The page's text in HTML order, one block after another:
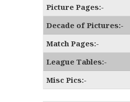
Picture Pages:-
Decade of Pictures:-
Match Pages:-
League Tables:-
Misc Pics:-